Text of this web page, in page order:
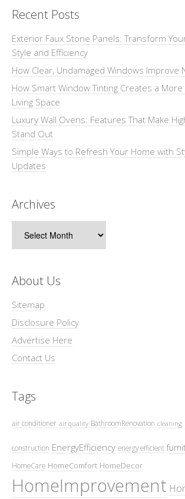
Recent Posts
Exterior Faux Stone Panels: Transform
Style and Efficiency
How Clear, Undamaged Windows Improve
How Smart Window Tinting Creates a
Living Space
Luxury Wall Ovens: Features That Make
Stand Out
Simple Ways to Refresh Your Home with
Updates
Archives
About Us
Sitemap
Disclosure Policy
Advertise Here
Contact Us
Tags
air conditioner air quality BathroomRenovation cleaning
construction EnergyEfficiency energy efficient
HomeCare HomeComfort HomeDecor
HomeImprovement